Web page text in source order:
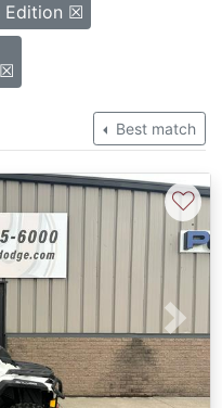
Edition ☒
Best match
Next
♡